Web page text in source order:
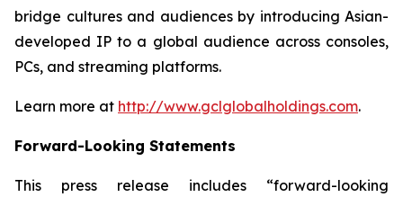
bridge cultures and audiences by introducing Asian-
developed IP to a global audience across consoles,
PCs, and streaming platforms.
Learn more at http://www.gclglobalholdings.com.
Forward-Looking Statements
This press release includes “forward-looking